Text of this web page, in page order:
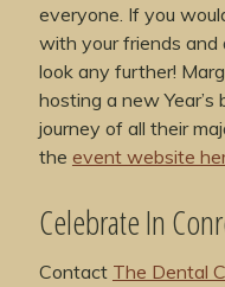
everyone. If you
with your friends
look any further!
hosting a new
journey of all their
the event website
Celebrate In
Contact The Dental